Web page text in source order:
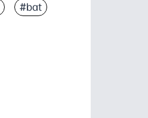
#bat